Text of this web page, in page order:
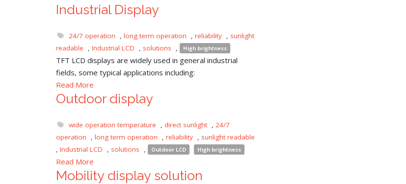
Industrial Display
24/7 operation , long term operation , reliability , sunlight
readable
, Industrial LCD , solutions , High brightness
TFT LCD displays are widely used in general industrial
fields, some typical applications including:
Read More
Outdoor display
wide operation temperature , direct sunlight , 24/7
operation
, long term operation , reliability , sunlight readable
, Industrial LCD , solutions , Outdoor LCD High brightness
Read More
Mobility display solution